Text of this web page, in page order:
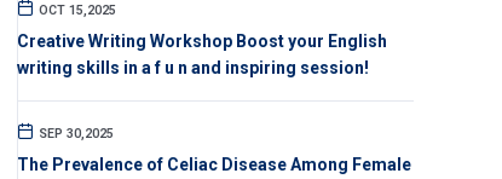
OCT 15,2025
Creative Writing Workshop Boost your English
writing skills in a f u n and inspiring session!
SEP 30,2025
The Prevalence of Celiac Disease Among Female